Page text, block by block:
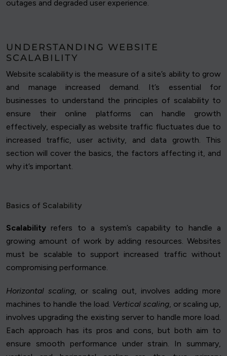
outages and degraded user experience.
UNDERSTANDING WEBSITE
SCALABILITY
Website scalability is the measure of a site’s ability to grow
and manage increased demand. It’s essential for
businesses to understand the principles of scalability to
ensure their online platforms can handle growth
effectively, especially as website traffic fluctuates due to
increased traffic, user activity, and data growth. This
section will cover the basics, the factors affecting it, and
why it’s important.
Basics of Scalability
Scalability refers to a system’s capability to handle a
growing amount of work by adding resources. Websites
must be scalable to support increased traffic without
compromising performance.
Horizontal scaling, or scaling out, involves adding more
machines to handle the load. Vertical scaling, or scaling up,
involves upgrading the existing server to handle more load.
Each approach has its pros and cons, but both aim to
ensure smooth performance under strain. In summary,